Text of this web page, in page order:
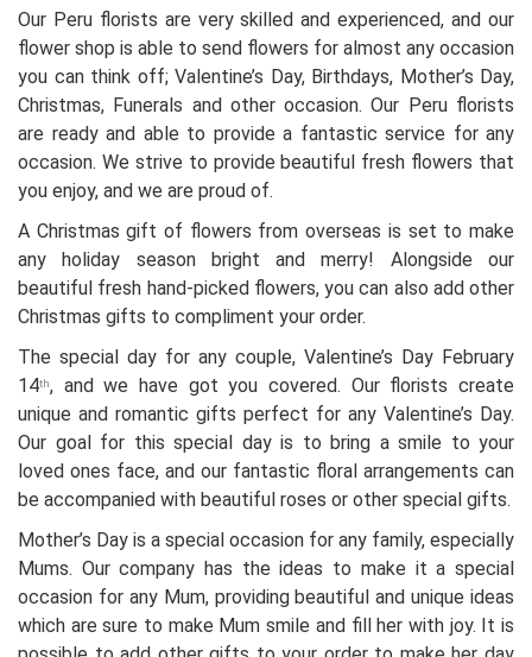
Our Peru florists are very skilled and experienced, and our
flower shop is able to send flowers for almost any occasion
you can think off; Valentine’s Day, Birthdays, Mother’s Day,
Christmas, Funerals and other occasion. Our Peru florists
are ready and able to provide a fantastic service for any
occasion. We strive to provide beautiful fresh flowers that
you enjoy, and we are proud of.
A Christmas gift of flowers from overseas is set to make
any holiday season bright and merry! Alongside our
beautiful fresh hand-picked flowers, you can also add other
Christmas gifts to compliment your order.
The special day for any couple, Valentine’s Day February
14th, and we have got you covered. Our florists create
unique and romantic gifts perfect for any Valentine’s Day.
Our goal for this special day is to bring a smile to your
loved ones face, and our fantastic floral arrangements can
be accompanied with beautiful roses or other special gifts.
Mother’s Day is a special occasion for any family, especially
Mums. Our company has the ideas to make it a special
occasion for any Mum, providing beautiful and unique ideas
which are sure to make Mum smile and fill her with joy. It is